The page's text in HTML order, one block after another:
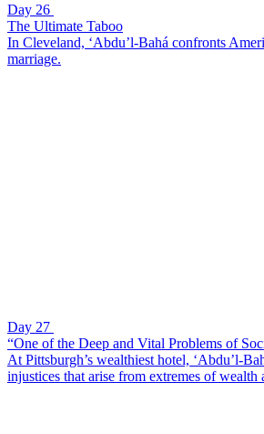
Day 26
The Ultimate Taboo
In Cleveland, ‘Abdu’l-Bahá confronts
marriage.
Day 27
“One of the Deep and Vital Problems of
At Pittsburgh’s wealthiest hotel, ‘Abdu’l-
injustices that arise from extremes of wealth